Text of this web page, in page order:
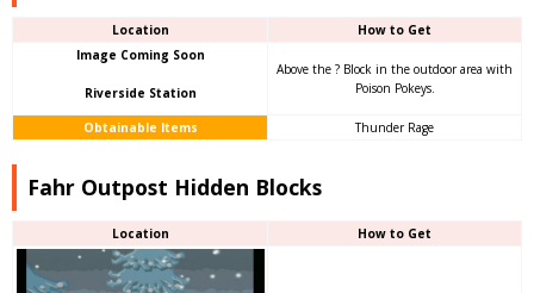
Location
How to Get
Image Coming Soon
Riverside Station
Above the ? Block in the outdoor area with
Poison Pokeys.
Obtainable Items Thunder Rage
Fahr Outpost Hidden Blocks
Location How to Get